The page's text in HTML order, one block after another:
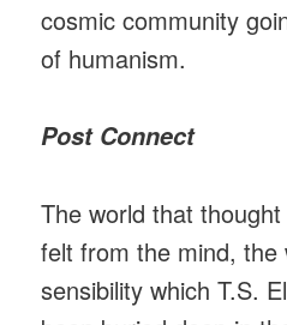
cosmic community
of humanism.
Post Connect
The world that
felt from the mind, the
sensibility which T.S.